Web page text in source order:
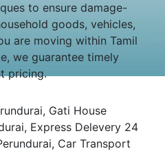
to ensure damage-
goods, vehicles,
are moving within Tamil
we guarantee timely
pricing.
Gati House
Express Delevery 24
Car Transport